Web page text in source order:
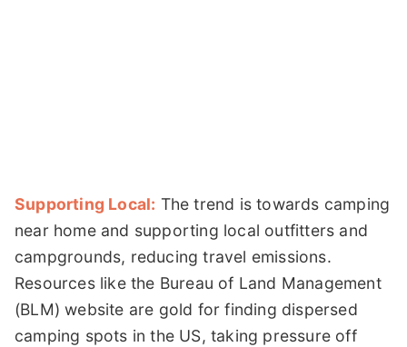
Supporting Local: The trend is towards camping
near home and supporting local outfitters and
campgrounds, reducing travel emissions.
Resources like the Bureau of Land Management
(BLM) website are gold for finding dispersed
camping spots in the US, taking pressure off